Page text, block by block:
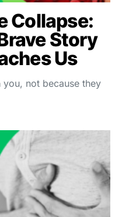
Collapse:
Story
Us
you, not because they